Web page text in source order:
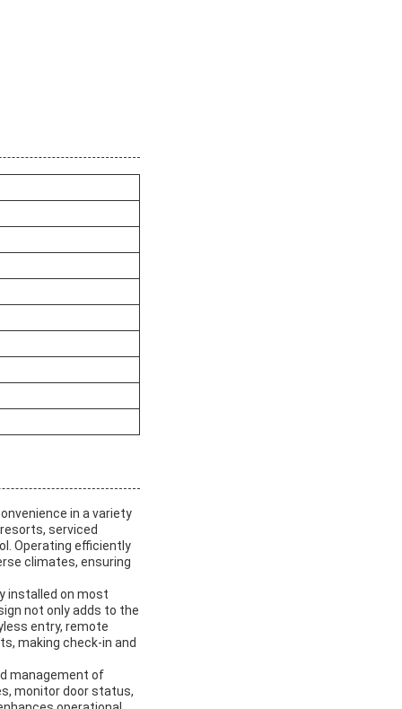
in a variety
serviced
Operating efficiently
climates, ensuring
installed on most
not only adds to the
entry, remote
making check-in and
management of
monitor door status,